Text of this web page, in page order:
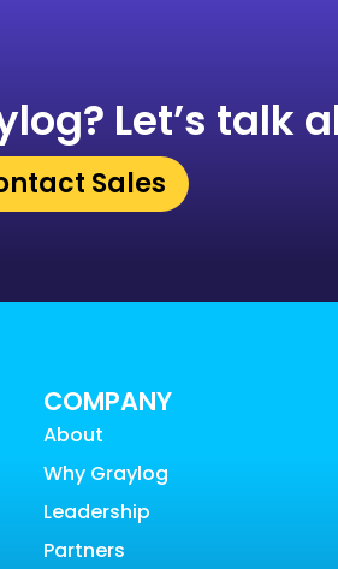
Let’s talk
Sales
COMPANY
About
Why Graylog
Leadership
Partners